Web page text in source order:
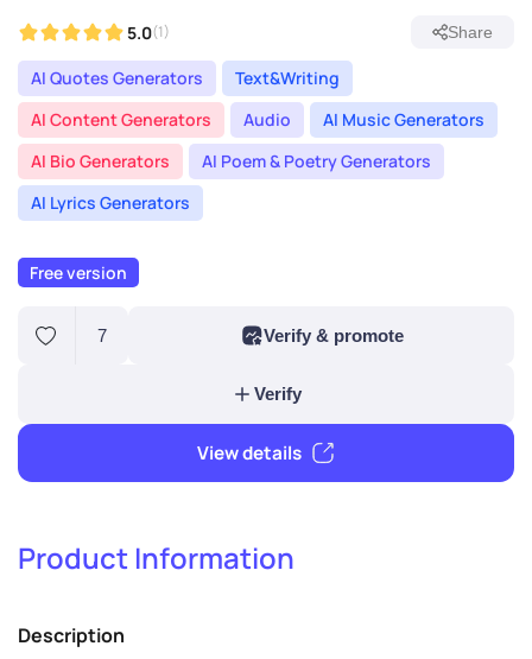
5.0(1) Share
AI Quotes Generators
Text&Writing
AI Content Generators
Audio
AI Music Generators
AI Bio Generators
AI Poem & Poetry Generators
AI Lyrics Generators
Free version
Product Information
Description